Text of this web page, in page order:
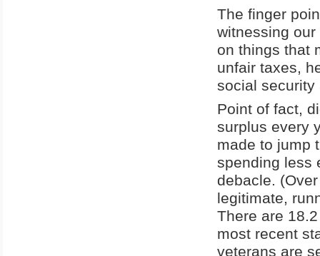
The finger
witnessing
on things that
unfair taxes,
social security
Point of fact,
surplus every
made to jump
spending less
debacle.
legitimate,
There are
most recent
veterans are